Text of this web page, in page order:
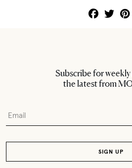
Subscribe for
the latest from